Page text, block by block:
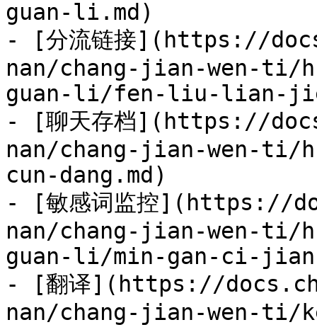
guan-li.md)
- [分流链接](https://
nan/chang-jian-wen-ti/
guan-li/fen-liu-lian-
- [聊天存档](https://
nan/chang-jian-wen-
cun-dang.md)
- [敏感词监控](https://
nan/chang-jian-wen-ti/
guan-li/min-gan-ci-
- [翻译](https://
nan/chang-jian-wen-ti/